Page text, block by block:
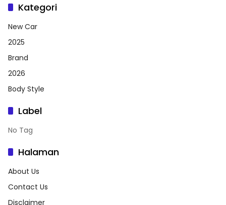
Kategori
New Car
2025
Brand
2026
Body Style
Label
No Tag
Halaman
About Us
Contact Us
Disclaimer